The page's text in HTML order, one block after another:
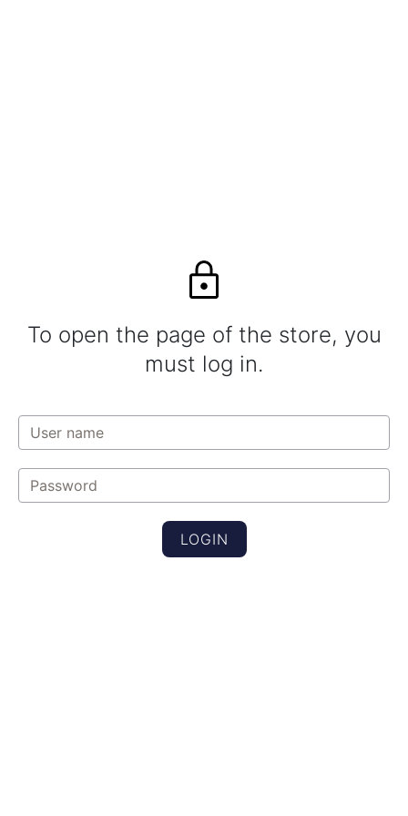
To open the page of the store, you
must log in.